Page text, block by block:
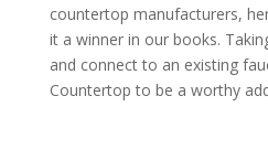
countertop manufacturers,
it a winner in our books.
and connect to an existing
Countertop to be a worthy